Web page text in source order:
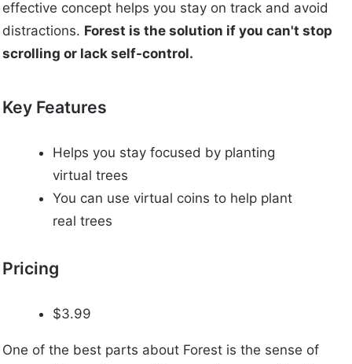
effective concept helps you stay on track and avoid
distractions. Forest is the solution if you can't stop
scrolling or lack self-control.
Key Features
Helps you stay focused by planting
virtual trees
You can use virtual coins to help plant
real trees
Pricing
$3.99
One of the best parts about Forest is the sense of